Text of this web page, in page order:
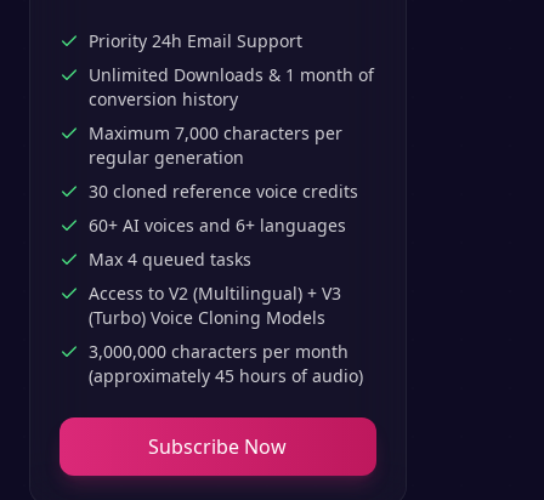
Priority 24h Email Support
Unlimited Downloads & 1 month of
conversion history
Maximum 7,000 characters per
regular generation
30 cloned reference voice credits
60+ AI voices and 6+ languages
Max 4 queued tasks
Access to V2 (Multilingual) + V3
(Turbo) Voice Cloning Models
3,000,000 characters per month
(approximately 45 hours of audio)
Subscribe Now